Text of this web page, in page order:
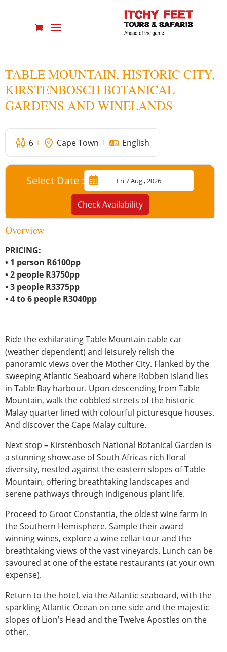
TABLE MOUNTAIN, HISTORIC CITY,
KIRSTENBOSCH BOTANICAL
GARDENS AND WINELANDS
6 Cape Town English
Select Date :
Check Availability
Overview
PRICING:
• 1 person R6100pp
• 2 people R3750pp
• 3 people R3375pp
• 4 to 6 people R3040pp
Ride the exhilarating Table Mountain cable car
(weather dependent) and leisurely relish the
panoramic views over the Mother City. Flanked by the
sweeping Atlantic Seaboard where Robben Island lies
in Table Bay harbour. Upon descending from Table
Mountain, walk the cobbled streets of the historic
Malay quarter lined with colourful picturesque houses.
And discover the Cape Malay culture.
Next stop – Kirstenbosch National Botanical Garden is
a stunning showcase of South Africas rich floral
diversity, nestled against the eastern slopes of Table
Mountain, offering breathtaking landscapes and
serene pathways through indigenous plant life.
Proceed to Groot Constantia, the oldest wine farm in
the Southern Hemisphere. Sample their award
winning wines, explore a wine cellar tour and the
breathtaking views of the vast vineyards. Lunch can be
savoured at one of the estate restaurants (at your own
expense).
Return to the hotel, via the Atlantic seaboard, with the
sparkling Atlantic Ocean on one side and the majestic
slopes of Lion’s Head and the Twelve Apostles on the
other.